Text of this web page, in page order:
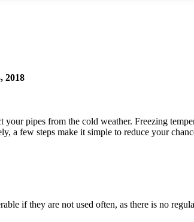
2018
pipes from the cold weather. Freezing
a few steps make it simple to reduce your
if they are not used often, as there is no